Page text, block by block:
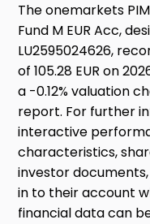
The onemarkets
Fund M EUR Acc,
LU2595024626,
of 105.28 EUR on
a -0.12% valuation
report. For further
interactive
characteristics,
investor
in to their account
financial data can